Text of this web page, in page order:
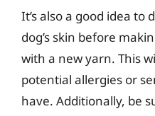
It’s also a good idea to
dog’s skin before
with a new yarn. This
potential allergies or
have. Additionally, be